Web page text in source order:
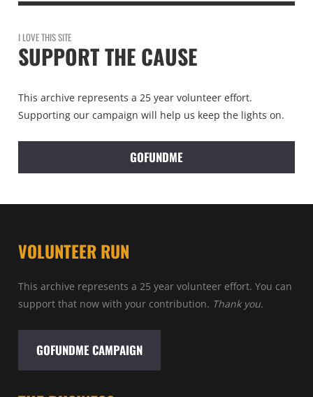
I LOVE THIS SITE
SUPPORT THE CAUSE
This archive represents a 25 year volunteer effort.
Supporting our campaign will help us keep the lights on.
GOFUNDME
VOLUNTEER RUN
This archive represents a 25 year volunteer effort. You can
support that now with your contribution. Thank you.
GOFUNDME CAMPAIGN